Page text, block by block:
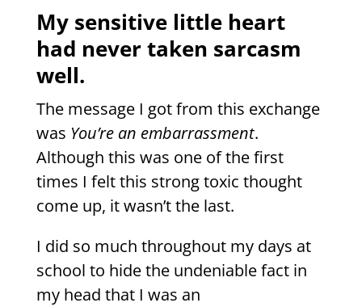
My sensitive little heart
had never taken sarcasm
well.
The message I got from this exchange
was You’re an embarrassment.
Although this was one of the first
times I felt this strong toxic thought
come up, it wasn’t the last.
I did so much throughout my days at
school to hide the undeniable fact in
my head that I was an